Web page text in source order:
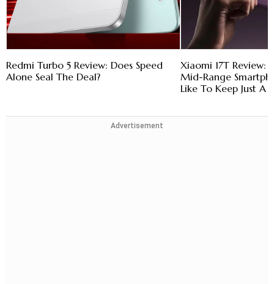
Redmi Turbo 5 Review: Does Speed
Alone Seal The Deal?
Xiaomi 17T Review:
Mid-Range
Like To Keep Just A
Advertisement